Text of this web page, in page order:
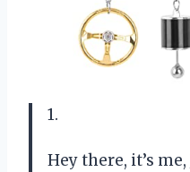
1.
Hey there, it’s